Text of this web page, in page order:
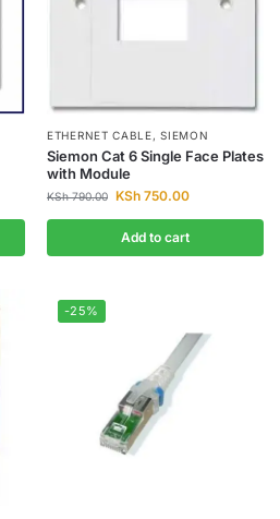
ETHERNET CABLE,SIEMON
Siemon Cat 6 Single Face Plates
with Module
KSh790.00 KSh 750.00
Add to cart
-25%